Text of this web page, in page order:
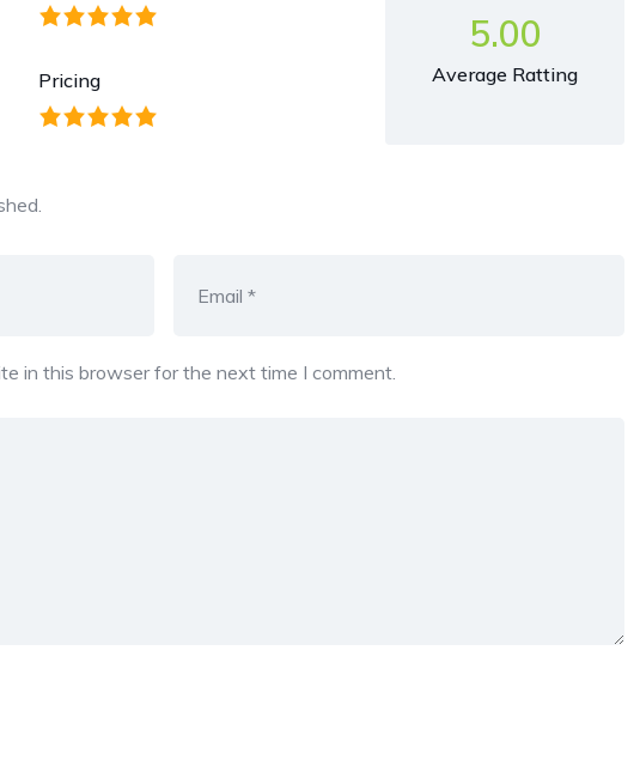
Pricing
5.00
Average Ratting
in this browser for the next time I comment.